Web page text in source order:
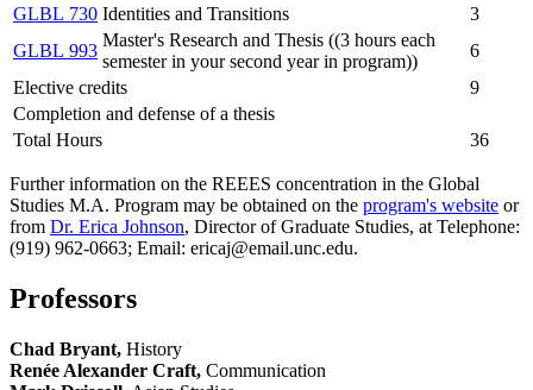
GLBL 730 Identities and Transitions
3
GLBL 993
Master's Research and Thesis ((3 hours each
semester in your second year in program))
6
Elective credits
9
Completion and defense of a thesis
Total Hours
36
Further information on the REEES concentration in the Global
Studies M.A. Program may be obtained on the program's website or
from Dr. Erica Johnson, Director of Graduate Studies, at Telephone:
(919) 962-0663; Email: ericaj@email.unc.edu.
Professors
Chad Bryant, History
Renée Alexander Craft, Communication